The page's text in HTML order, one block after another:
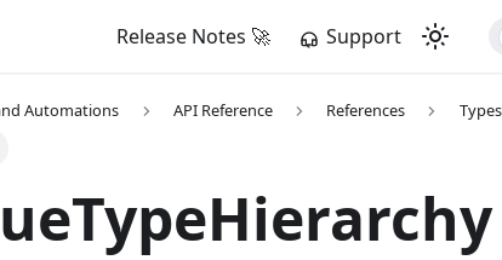
Release Notes 🚀 Support
Automations API Reference References Types